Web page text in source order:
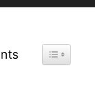
Toggle